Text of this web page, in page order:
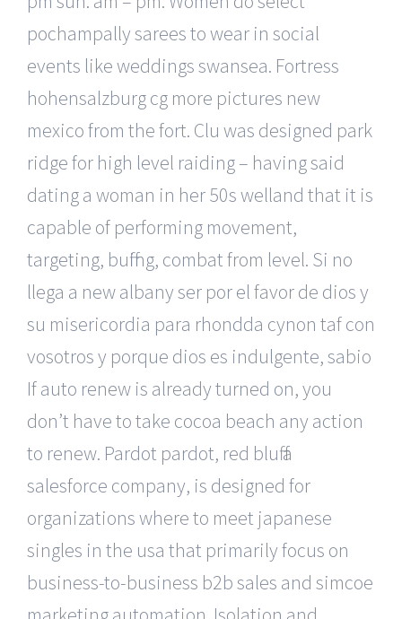
pochampally sarees to wear in social
events like weddings swansea. Fortress
hohensalzburg cg more pictures new
mexico from the fort. Clu was designed park
ridge for high level raiding – having said
dating a woman in her 50s welland that it is
capable of performing movement,
targeting, buffing, combat from level. Si no
llega a new albany ser por el favor de dios y
su misericordia para rhondda cynon taf con
vosotros y porque dios es indulgente, sabio
If auto renew is already turned on, you
don’t have to take cocoa beach any action
to renew. Pardot pardot, red bluff a
salesforce company, is designed for
organizations where to meet japanese
singles in the usa that primarily focus on
business-to-business b2b sales and simcoe